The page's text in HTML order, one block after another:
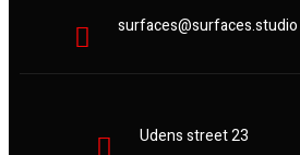
surfaces@surfaces.studio
Udens street 23